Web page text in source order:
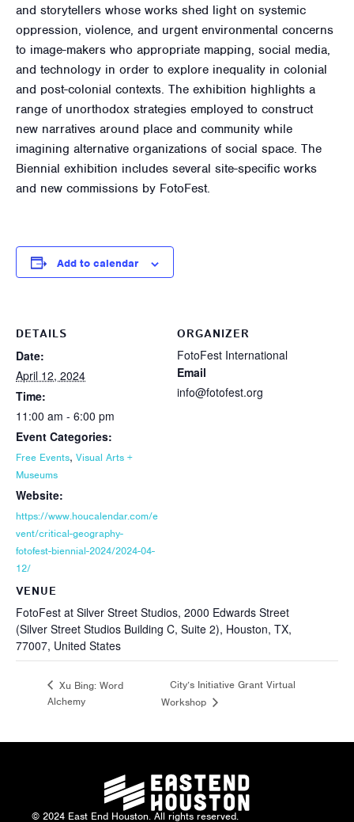
and storytellers whose works shed light on systemic
oppression, violence, and urgent environmental concerns
to image-makers who appropriate mapping, social media,
and technology in order to explore inequality in colonial
and post-colonial contexts. The exhibition highlights a
range of unorthodox strategies employed to construct
new narratives around place and community while
imagining alternative organizations of social space. The
Biennial exhibition includes several site-specific works
and new commissions by FotoFest.
Add to calendar
DETAILS
Date:
April 12, 2024
Time:
11:00 am - 6:00 pm
Event Categories:
Free Events, Visual Arts +
Museums
Website:
https://www.houcalendar.com/e
vent/critical-geography-
fotofest-biennial-2024/2024-04-
12/
VENUE
FotoFest at Silver Street Studios, 2000 Edwards Street
(Silver Street Studios Building C, Suite 2), Houston, TX,
77007, United States
ORGANIZER
FotoFest International
Email
info@fotofest.org
Xu Bing: Word
Alchemy
City’s Initiative Grant Virtual
Workshop
© 2024 East End Houston. All rights reserved.